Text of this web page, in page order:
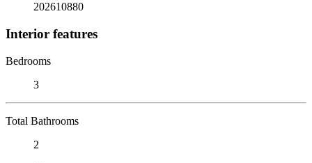
202610880
Interior features
Bedrooms
3
Total Bathrooms
2